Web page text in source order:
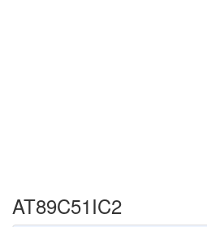
AT89C51IC2